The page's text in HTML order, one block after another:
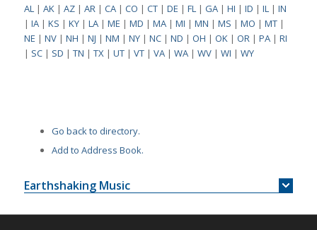
AL| AK| AZ| AR| CA| CO | CT| DE | FL| GA| HI | ID | IL| IN
| IA| KS | KY| LA| ME | MD | MA| MI | MN | MS | MO | MT|
NE | NV| NH | NJ | NM | NY| NC| ND | OH | OK| OR| PA| RI
| SC| SD | TN | TX| UT| VT| VA| WA| WV| WI | WY
Go back to directory.
Add to Address Book.
Earthshaking Music